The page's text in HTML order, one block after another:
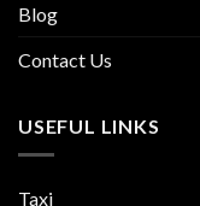
Blog
Contact Us
USEFUL LINKS
Taxi